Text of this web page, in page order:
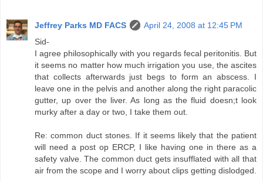
Jeffrey Parks MD FACS
April 24, 2008 at 12:45 PM
Sid-
I agree philosophically with you regards fecal peritonitis. But
it seems no matter how much irrigation you use, the ascites
that collects afterwards just begs to form an abscess. I
leave one in the pelvis and another along the right paracolic
gutter, up over the liver. As long as the fluid doesn;t look
murky after a day or two, I take them out.
Re: common duct stones. If it seems likely that the patient
will need a post op ERCP, I like having one in there as a
safety valve. The common duct gets insufflated with all that
air from the scope and I worry about clips getting dislodged.